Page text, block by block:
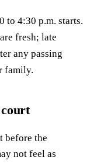
to 4:30 p.m. starts.
fresh; late
any passing
family.
before the
not feel as